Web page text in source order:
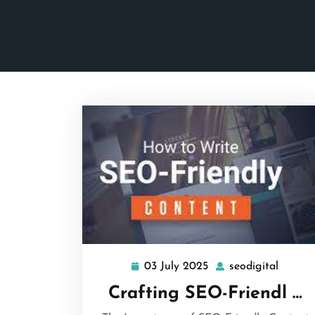
03 July 2025 03
July
2025
seodigital
Crafting SEO-Friendl …